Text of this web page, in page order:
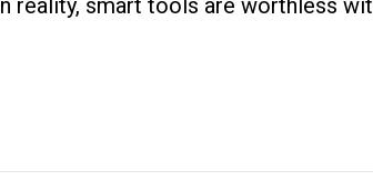
reality, smart tools are worthless